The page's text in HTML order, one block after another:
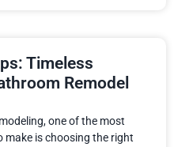
Timeless
Remodel
one of the most
make is choosing the right